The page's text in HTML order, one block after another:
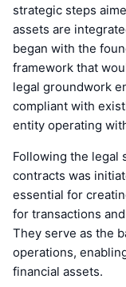
strategic steps
assets are
began with the
framework that
legal groundwork
compliant with
entity operating
Following the legal
contracts was
essential for
for transactions
They serve as the
operations,
financial assets.